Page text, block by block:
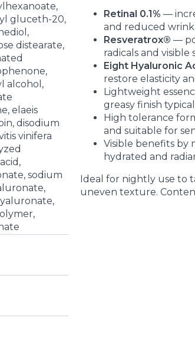
gluceth-20,
distearate,
alcohol,
elaeis
disodium
vinifera
sodium
Retinal 0.1% —
and reduced
Resveratrox® —
radicals and visible
Eight Hyaluronic
restore elasticity
Lightweight
greasy finish
High tolerance
and suitable for
Visible benefits by
hydrated and
Ideal for nightly use to
uneven texture.